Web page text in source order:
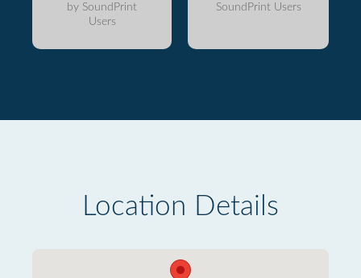
by SoundPrint
Users
SoundPrint Users
Location Details